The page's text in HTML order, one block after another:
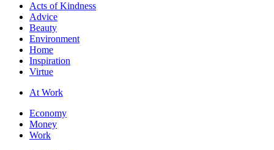
Acts of Kindness
Advice
Beauty
Environment
Home
Inspiration
Virtue
At Work
Economy
Money
Work